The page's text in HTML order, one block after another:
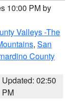
10:00 PM by
Valleys -The
, San
County
Updated: 02:50
PM